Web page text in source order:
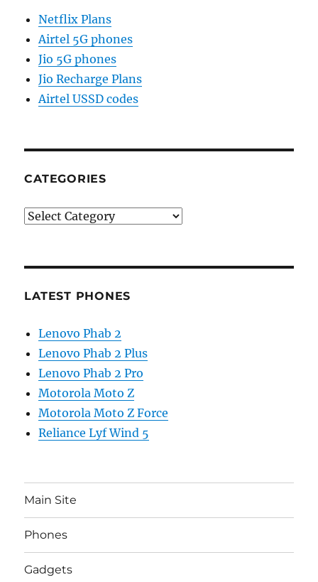
Netflix Plans
Airtel 5G phones
Jio 5G phones
Jio Recharge Plans
Airtel USSD codes
CATEGORIES
Categories
LATEST PHONES
Lenovo Phab 2
Lenovo Phab 2 Plus
Lenovo Phab 2 Pro
Motorola Moto Z
Motorola Moto Z Force
Reliance Lyf Wind 5
Main Site
Phones
Gadgets